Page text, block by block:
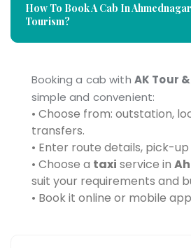
How To Book A Cab In
Tourism?
Booking a cab with AK Tour
simple and convenient:
• Choose from: outstation,
transfers.
• Enter route details, pick-
• Choose a taxi service in
suit your requirements and
• Book it online or mobile